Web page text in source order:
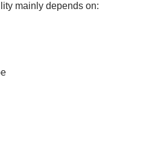
mainly de⁠pends on: